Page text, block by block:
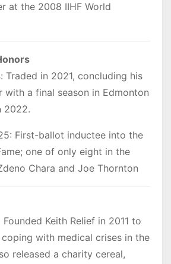
at the 2008 IIHF World
Traded in 2021, concluding his
with a final season in Edmonton
2022.
First-ballot inductee into the
one of only eight in the
Chara and Joe Thornton
Keith Relief in 2011 to
with medical crises in the
released a charity cereal,